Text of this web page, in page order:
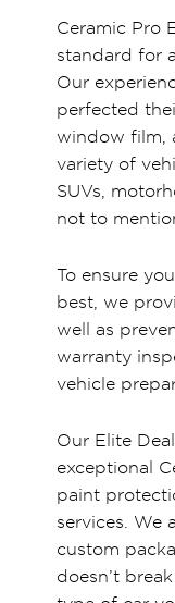
Ceramic Pro
standard for
Our
perfected
window film,
variety of
SUVs,
not to
To ensure
best, we
well as
warranty
vehicle
Our Elite
exceptional
paint
services. We
custom
doesn’t